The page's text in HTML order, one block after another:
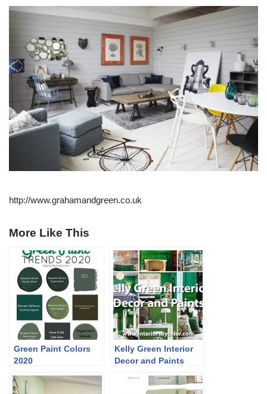
http://www.grahamandgreen.co.uk
More Like This
Green Paint Colors
2020
Kelly Green Interior
Decor and Paints